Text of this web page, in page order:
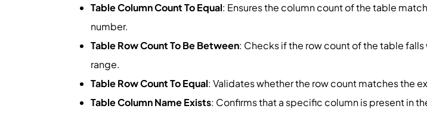
Table Column Count To Equal: Ensures the column count of the table
number.
Table Row Count To Be Between: Checks if the row count of the table
range.
Table Row Count To Equal: Validates whether the row count matches the
Table Column Name Exists: Confirms that a specific column is present in